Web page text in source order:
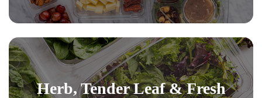
Herb, Tender Leaf & Fresh